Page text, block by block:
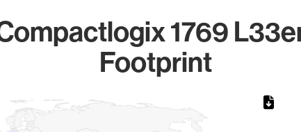
1769
Footprint